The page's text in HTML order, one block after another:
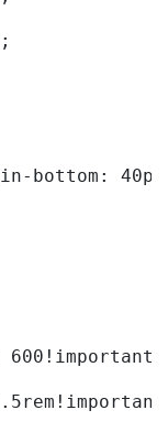
bottom: